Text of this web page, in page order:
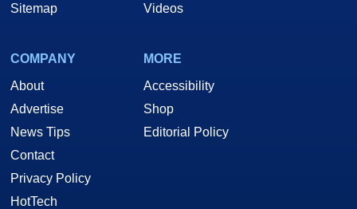
Sitemap
Videos
COMPANY
About
Advertise
News Tips
Contact
Privacy Policy
HotTech
MORE
Accessibility
Shop
Editorial Policy